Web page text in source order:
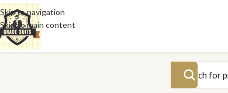
Skip to navigation
Skip to main content